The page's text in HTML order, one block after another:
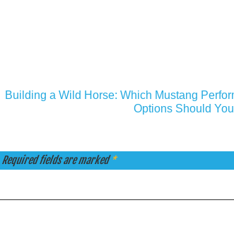
Building a Wild Horse: Which Mustang
Options Should
Required fields are marked*